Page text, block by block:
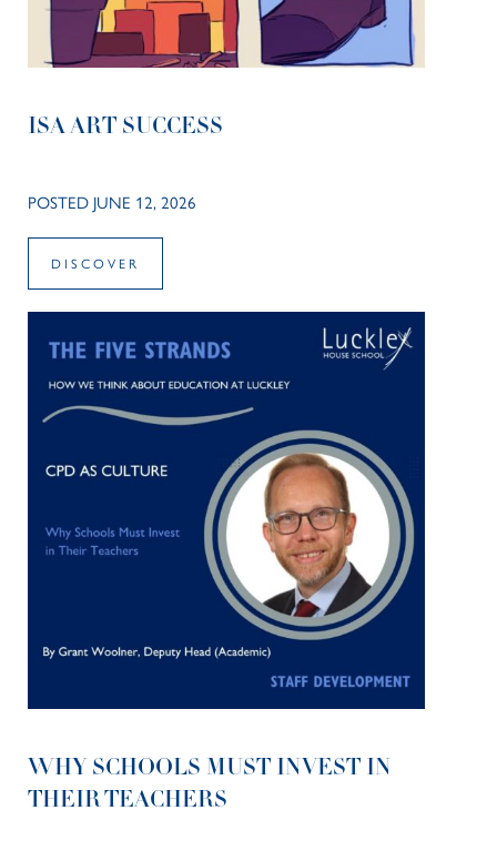
ISA ART SUCCESS
POSTED JUNE 12, 2026
DISCOVER
WHY SCHOOLS MUST INVEST IN
THEIR TEACHERS